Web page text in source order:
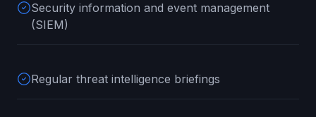
Security information and event management
(SIEM)
Regular threat intelligence briefings